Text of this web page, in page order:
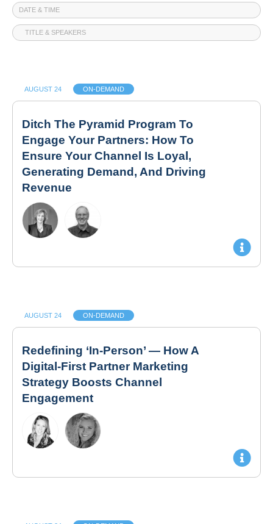
DATE & TIME
TITLE & SPEAKERS
AUGUST 24 ON-DEMAND
Ditch The Pyramid Program To
Engage Your Partners: How To
Ensure Your Channel Is Loyal,
Generating Demand, And Driving
Revenue
AUGUST 24 ON-DEMAND
Redefining ‘In-Person’ — How A
Digital-First Partner Marketing
Strategy Boosts Channel
Engagement